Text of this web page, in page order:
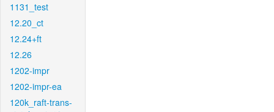
1131_test
12.20_ct
12.24+ft
12.26
1202-impr
1202-impr-ea
120k_raft-trans-